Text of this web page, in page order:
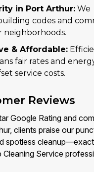
in Port Arthur: We
codes and
neighborhoods.
& Affordable:
fair rates and
service costs.
Reviews
Google Rating and
clients praise our
spotless
Service